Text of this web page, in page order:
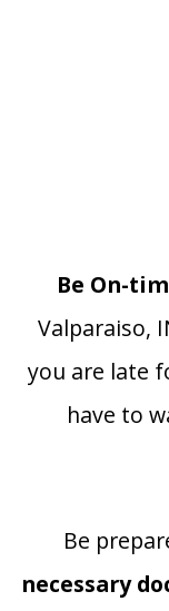
Be On-
Valparaiso,
you are late
have to
Be
necessary